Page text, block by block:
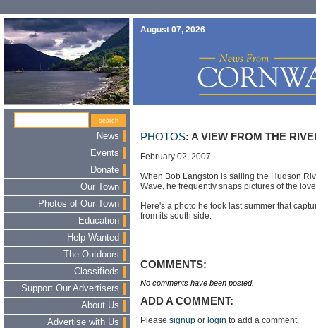
August 07, 2026
News
Events
Donate
Our Town
Photos of Our Town
Education
Help Wanted
The Outdoors
Classifieds
Support Our Advertisers
About Us
Advertise with Us
PHOTOS: A VIEW FROM THE
February 02, 2007
When Bob Langston is sailing the Hudson
Wave, he frequently snaps pictures of the
Here's a photo he took last summer that
from its south side.
COMMENTS:
No comments have been posted.
ADD A COMMENT:
Please signup or login to add a comment.